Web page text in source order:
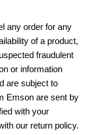
any order for any
of a product,
fraudulent
or information
are subject to
Emson are sent by
with your
our return policy.